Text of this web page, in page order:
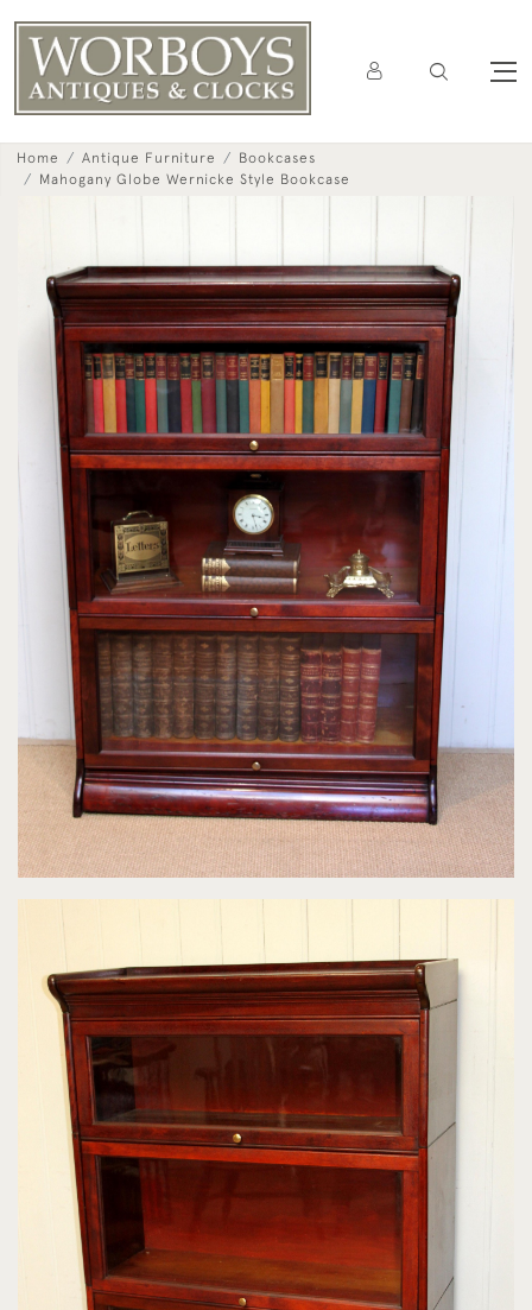
Home Antique Furniture
Bookcases
Mahogany Globe Wernicke Style Bookcase